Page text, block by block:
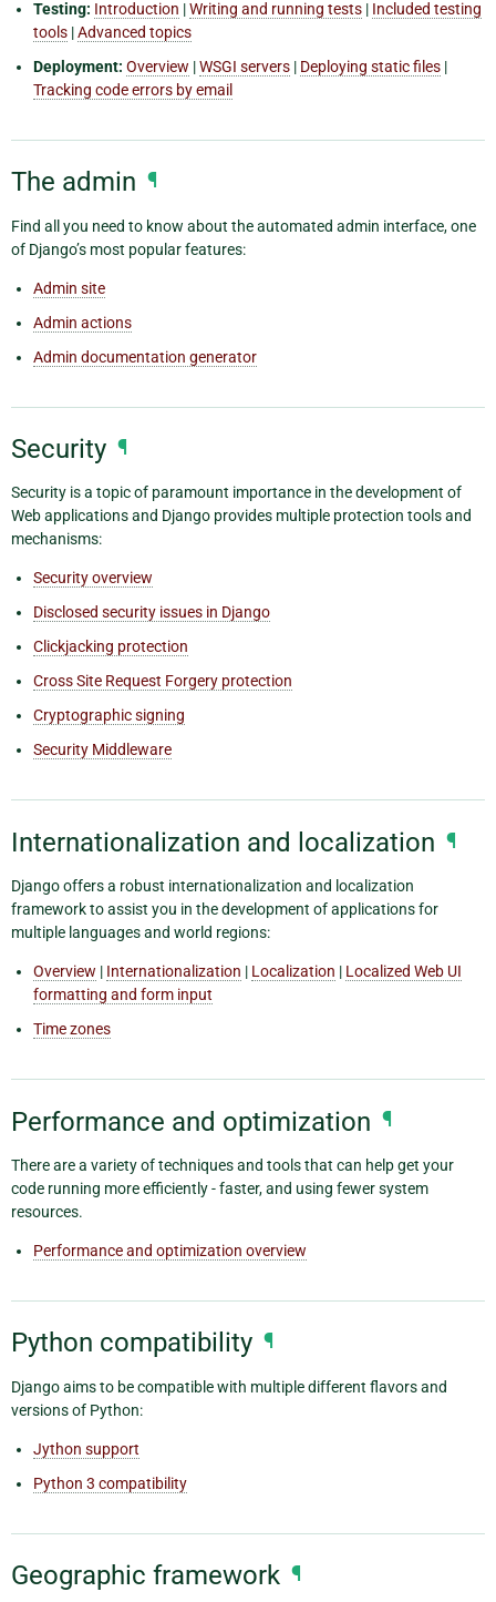
Testing: Introduction |Writing and running tests | Included testing
tools |Advanced topics
Deployment: Overview |WSGI servers | Deploying static files |
Tracking code errors by email
The admin ¶
Find all you need to know about the automated admin interface, one
of Django’s most popular features:
Admin site
Admin actions
Admin documentation generator
Security ¶
Security is a topic of paramount importance in the development of
Web applications and Django provides multiple protection tools and
mechanisms:
Security overview
Disclosed security issues in Django
Clickjacking protection
Cross Site Request Forgery protection
Cryptographic signing
Security Middleware
Internationalization and localization ¶
Django offers a robust internationalization and localization
framework to assist you in the development of applications for
multiple languages and world regions:
Overview | Internationalization | Localization | Localized Web UI
formatting and form input
Time zones
Performance and optimization ¶
There are a variety of techniques and tools that can help get your
code running more efficiently - faster, and using fewer system
resources.
Performance and optimization overview
Python compatibility ¶
Django aims to be compatible with multiple different flavors and
versions of Python:
Jython support
Python 3 compatibility
Geographic framework ¶